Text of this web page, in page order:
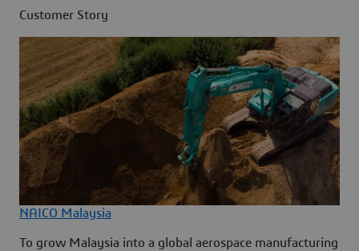
Customer Story
NAICO Malaysia
To grow Malaysia into a global aerospace manufacturing